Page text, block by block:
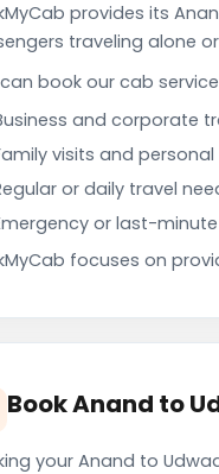
provides its
traveling alone
book our cab
and corporate
visits and personal
or daily travel
or last-
focuses on
Book Anand to
your Anand to